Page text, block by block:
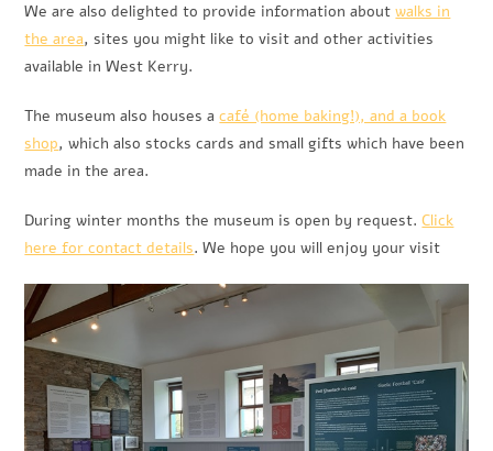
We are also delighted to provide information aboutwalks in
the area, sites you might like to visit and other activities
available in West Kerry.
The museum also houses acafé (home baking!), and a book
shop, which also stocks cards and small gifts which have been
made in the area.
During winter months the museum is open by request.Click
here for contact details. We hope you will enjoy your visit